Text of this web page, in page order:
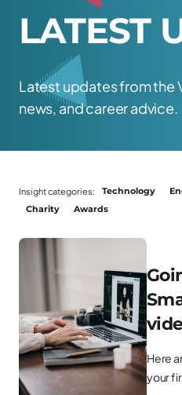
LATEST
Latest updates from the
news, and career advice.
Insight categories: Technology
Charity
Awards
Here
your